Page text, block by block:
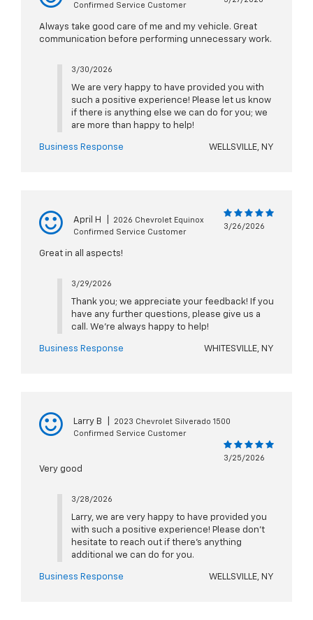
Confirmed Service Customer
Always take good care of me and my vehicle. Great
communication before performing unnecessary work.
3/30/2026
We are very happy to have provided you with
such a positive experience! Please let us know
if there is anything else we can do for you; we
are more than happy to help!
Business Response WELLSVILLE, NY
April H
2026 Chevrolet Equinox
Confirmed Service Customer
3/26/2026
Great in all aspects!
3/29/2026
Thank you; we appreciate your feedback! If you
have any further questions, please give us a
call. We're always happy to help!
Business Response WHITESVILLE, NY
Larry B
2023 Chevrolet Silverado 1500
Confirmed Service Customer
3/25/2026
Very good
3/28/2026
Larry, we are very happy to have provided you
with such a positive experience! Please don't
hesitate to reach out if there's anything
additional we can do for you.
Business Response WELLSVILLE, NY